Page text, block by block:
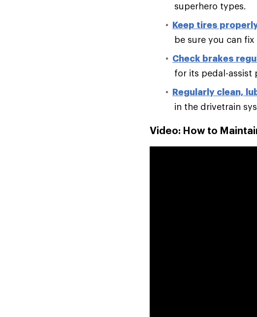
superhero types.
Keep tires
be sure you can
Check brakes
for its pedal-assist
Regularly clean,
in the drivetrain
Video: How to